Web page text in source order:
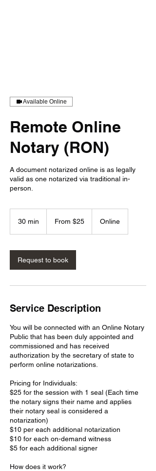
Available Online
Remote Online
Notary (RON)
A document notarized online is as legally
valid as one notarized via traditional in-
person.
30 min
i
n
From $25 Online
Request to book
Service Description
You will be connected with an Online Notary
Public that has been duly appointed and
commissioned and has received
authorization by the secretary of state to
perform online notarizations.
Pricing for Individuals:
$25 for the session with 1 seal (Each time
the notary signs their name and applies
their notary seal is considered a
notarization)
$10 per each additional notarization
$10 for each on-demand witness
$5 for each additional signer
How does it work?